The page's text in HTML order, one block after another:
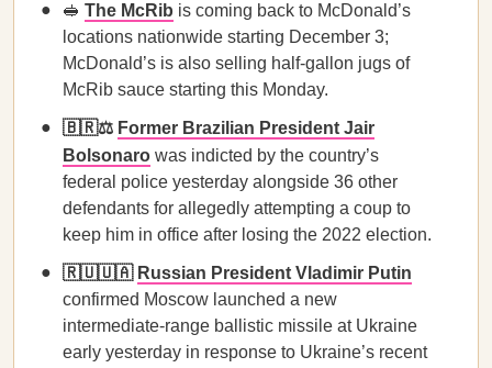
🥪 The McRib is coming back to McDonald’s
locations nationwide starting December 3;
McDonald’s is also selling half-gallon jugs of
McRib sauce starting this Monday.
🇧🇷⚖️ Former Brazilian President Jair
Bolsonaro was indicted by the country’s
federal police yesterday alongside 36 other
defendants for allegedly attempting a coup to
keep him in office after losing the 2022 election.
🇷🇺🇺🇦 Russian President Vladimir Putin
confirmed Moscow launched a new
intermediate-range ballistic missile at Ukraine
early yesterday in response to Ukraine’s recent